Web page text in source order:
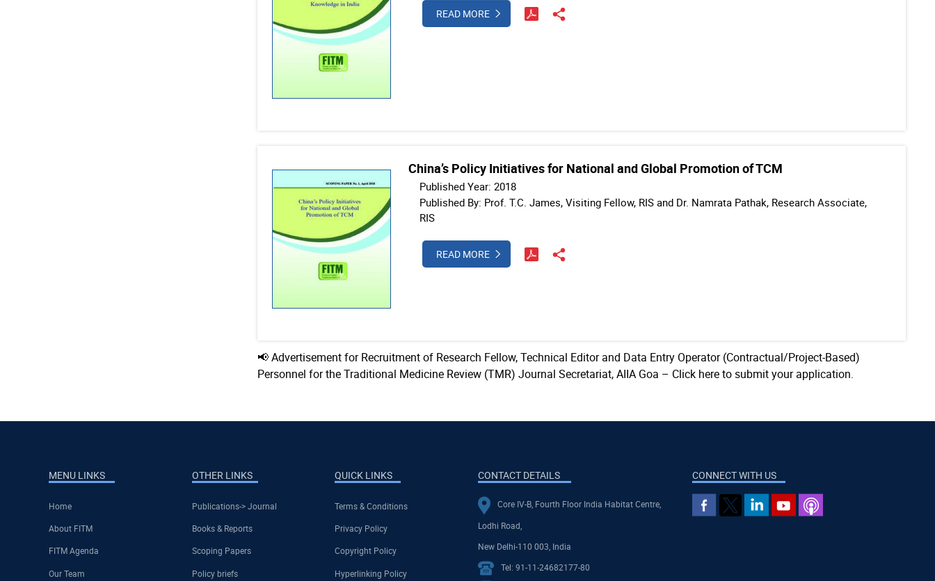
READ MORE
China’s Policy Initiatives for National and Global Promotion of TCM
Published Year: 2018
Published By: Prof. T.C. James, Visiting Fellow, RIS and Dr. Namrata Pathak, Research Associate,
RIS
READ MORE
📢 Advertisement for Recruitment of Research Fellow, Technical Editor and Data Entry Operator (Contractual/Project-Based)
Personnel for the Traditional Medicine Review (TMR) Journal Secretariat, AIIA Goa – Click here to submit your application.
MENU LINKS
Home
About FITM
FITM Agenda
Our Team
OTHER LINKS
Publications-> Journal
Books & Reports
Scoping Papers
Policy briefs
QUICK LINKS
Terms & Conditions
Privacy Policy
Copyright Policy
Hyperlinking Policy
CONTACT DETAILS
Core IV-B, Fourth Floor India Habitat Centre,
Lodhi Road,
New Delhi-110 003, India
Tel: 91-11-24682177-80
CONNECT WITH US